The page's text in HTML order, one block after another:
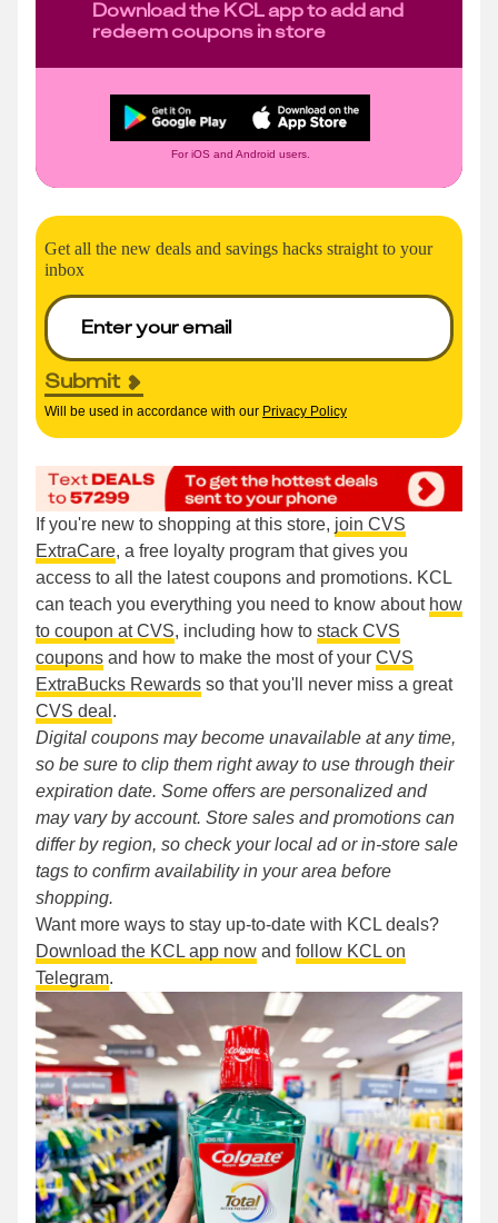
Download the KCL app to add and
redeem coupons in store
For iOS and Android users.
Get all the new deals and savings hacks straight to your
inbox
Submit
Will be used in accordance with our Privacy Policy
If you're new to shopping at this store, join CVS
ExtraCare, a free loyalty program that gives you
access to all the latest coupons and promotions. KCL
can teach you everything you need to know about how
to coupon at CVS, including how to stack CVS
coupons and how to make the most of your CVS
ExtraBucks Rewards so that you'll never miss a great
CVS deal .
Digital coupons may become unavailable at any time,
so be sure to clip them right away to use through their
expiration date. Some offers are personalized and
may vary by account. Store sales and promotions can
differ by region, so check your local ad or in-store sale
tags to confirm availability in your area before
shopping.
Want more ways to stay up-to-date with KCL deals?
Download the KCL app now and follow KCL on
Telegram.